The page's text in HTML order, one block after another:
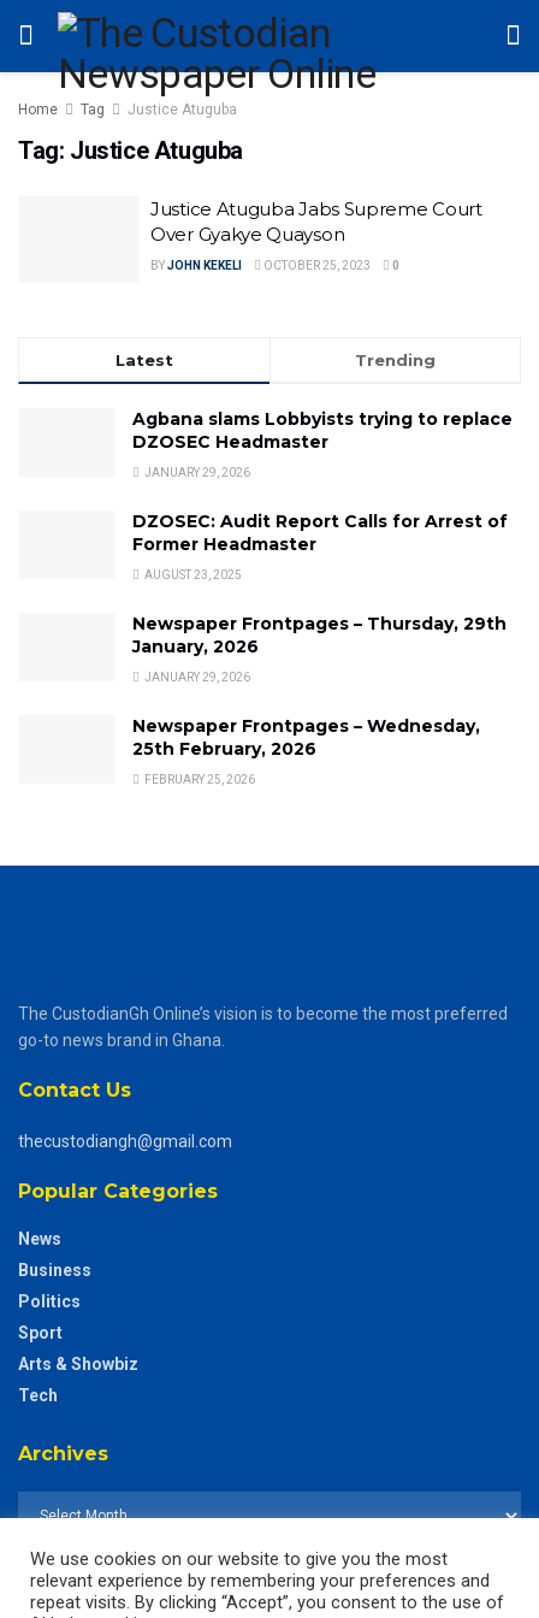
Home Tag Justice Atuguba
Tag: Justice Atuguba
Justice Atuguba Jabs Supreme Court
Over Gyakye Quayson
BYJOHN KEKELI OCTOBER 25, 2023 0
Latest Trending
Agbana slams Lobbyists trying to replace
DZOSEC Headmaster
JANUARY 29, 2026
DZOSEC: Audit Report Calls for Arrest of
Former Headmaster
AUGUST 23, 2025
Newspaper Frontpages – Thursday, 29th
January, 2026
JANUARY 29, 2026
Newspaper Frontpages – Wednesday,
25th February, 2026
FEBRUARY 25, 2026
The CustodianGh Online’s vision is to become the most preferred
go-to news brand in Ghana.
Contact Us
thecustodiangh@gmail.com
Popular Categories
News
Business
Politics
Sport
Arts & Showbiz
Tech
Archives
We use cookies on our website to give you the most
relevant experience by remembering your preferences and
repeat visits. By clicking “Accept”, you consent to the use of